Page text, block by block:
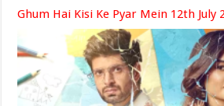
Ghum Hai Kisi Ke Pyar Mein 12th July